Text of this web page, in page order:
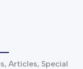
Articles, Special